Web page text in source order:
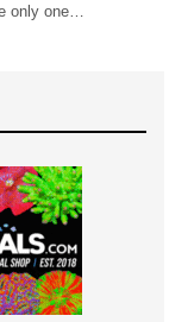
only one…